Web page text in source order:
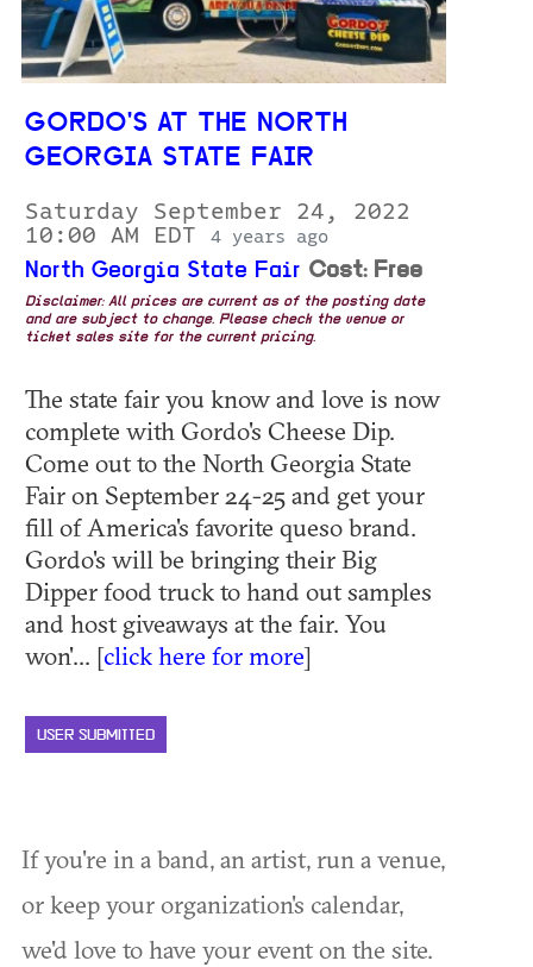
GORDO'S AT THE NORTH
GEORGIA STATE FAIR
Saturday September 24, 2022
10:00 AM EDT
4 years ago
North Georgia State Fair Cost: Free
Disclaimer: All prices are current as of the posting date
and are subject to change. Please check the venue or
ticket sales site for the current pricing.
The state fair you know and love is now
complete with Gordo's Cheese Dip.
Come out to the North Georgia State
Fair on September 24-25 and get your
fill of America's favorite queso brand.
Gordo's will be bringing their Big
Dipper food truck to hand out samples
and host giveaways at the fair. You
won'... [click here for more]
USER SUBMITTED
If you're in a band, an artist, run a venue,
or keep your organization's calendar,
we'd love to have your event on the site.